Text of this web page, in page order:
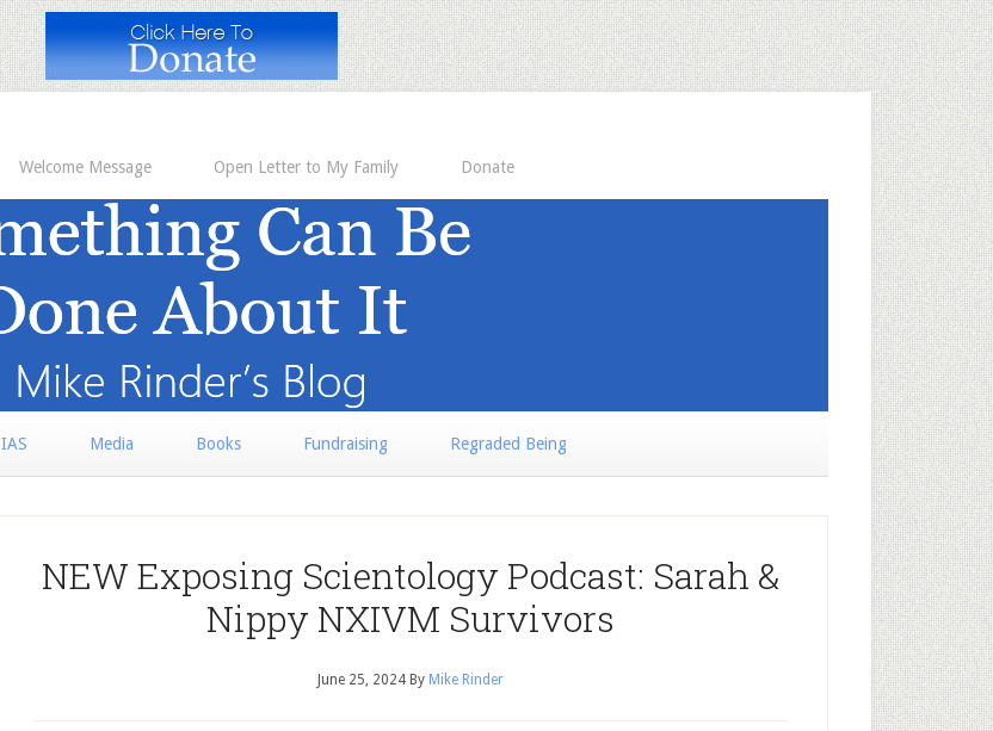
Welcome Message Open Letter to My Family Donate
IAS Media Books Fundraising Regraded Being
NEW Exposing Scientology Podcast: Sarah &
Nippy NXIVM Survivors
June 25, 2024 By Mike Rinder